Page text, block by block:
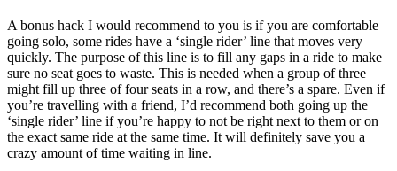
A bonus hack I would recommend to you is if you are comfortable
going solo, some rides have a ‘single rider’ line that moves very
quickly. The purpose of this line is to fill any gaps in a ride to make
sure no seat goes to waste. This is needed when a group of three
might fill up three of four seats in a row, and there’s a spare. Even if
you’re travelling with a friend, I’d recommend both going up the
‘single rider’ line if you’re happy to not be right next to them or on
the exact same ride at the same time. It will definitely save you a
crazy amount of time waiting in line.